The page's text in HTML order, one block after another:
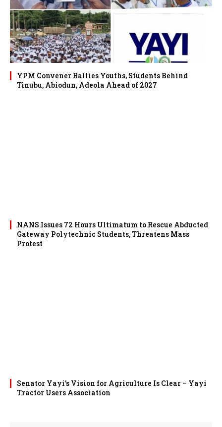
YPM Convener Rallies Youths, Students Behind
Tinubu, Abiodun, Adeola Ahead of 2027
NANS Issues 72 Hours Ultimatum to Rescue Abducted
Gateway Polytechnic Students, Threatens Mass
Protest
Senator Yayi’s Vision for Agriculture Is Clear – Yayi
Tractor Users Association